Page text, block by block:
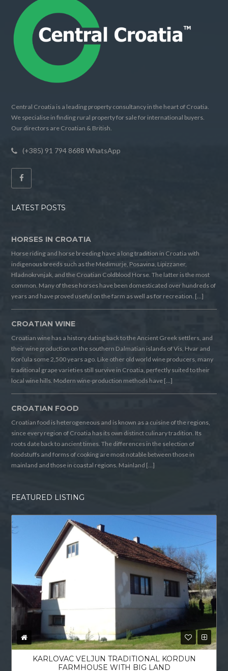
Central Croatia is a leading property consultancy in the heart of Croatia.
We specialise in finding rural property for sale for international buyers.
Our directors are Croatian & British.
(+385) 91 794 8688 WhatsApp
LATEST POSTS
HORSES IN CROATIA
Horse riding and horse breeding have a long tradition in Croatia with
indigenous breeds such as the Medimurje, Posavina, Lipizzaner,
Hladnokrvnjak, and the Croatian Coldblood Horse. The latter is the most
common. Many of these horses have been domesticated over hundreds of
years and have proved useful on the farm as well as for recreation. […]
CROATIAN WINE
Croatian wine has a history dating back to the Ancient Greek settlers, and
their wine production on the southern Dalmatian islands of Vis, Hvar and
Korčula some 2,500 years ago. Like other old world wine producers, many
traditional grape varieties still survive in Croatia, perfectly suited to their
local wine hills. Modern wine-production methods have […]
CROATIAN FOOD
Croatian food is heterogeneous and is known as a cuisine of the regions,
since every region of Croatia has its own distinct culinary tradition. Its
roots date back to ancient times. The differences in the selection of
foodstuffs and forms of cooking are most notable between those in
mainland and those in coastal regions. Mainland […]
FEATURED LISTING
KARLOVAC VELJUN TRADITIONAL KORDUN
FARMHOUSE WITH BIG LAND